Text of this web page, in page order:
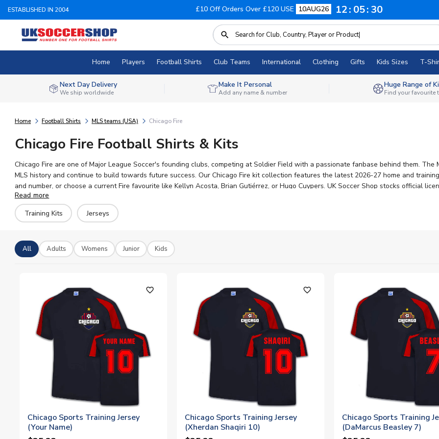
ESTABLISHED IN 2004 £10 Off Orders Over £120 USE 10AUG26 12 05 29
Home Players Football Shirts Club Teams International Clothing Gifts Kids Sizes T-
Next Day Delivery
We ship worldwide
Make It Personal
Add any name & number
Huge Range of
Find your favourite
Home Football Shirts MLS teams (USA) Chicago Fire
Chicago Fire Football Shirts & Kits
Chicago Fire are one of Major League Soccer's founding clubs, competing at Soldier Field with a passionate fanbase behind them.
MLS history and continue to build towards future success. Our Chicago Fire kit collection features the latest 2026-27 home and
and number, or choose a current Fire favourite like Kellyn Acosta, Brian Gutiérrez, or Hugo Cuypers. UK Soccer Shop stocks official
everywhere can show their support for the Fire.
Read more
Training Kits
Jerseys
All Adults Womens Junior Kids
favorite_outline
Chicago Sports Training Jersey
(Your Name)
favorite_outline
Chicago Sports Training Jersey
(Xherdan Shaqiri 10)
Chicago Sports Training
(DaMarcus Beasley 7)